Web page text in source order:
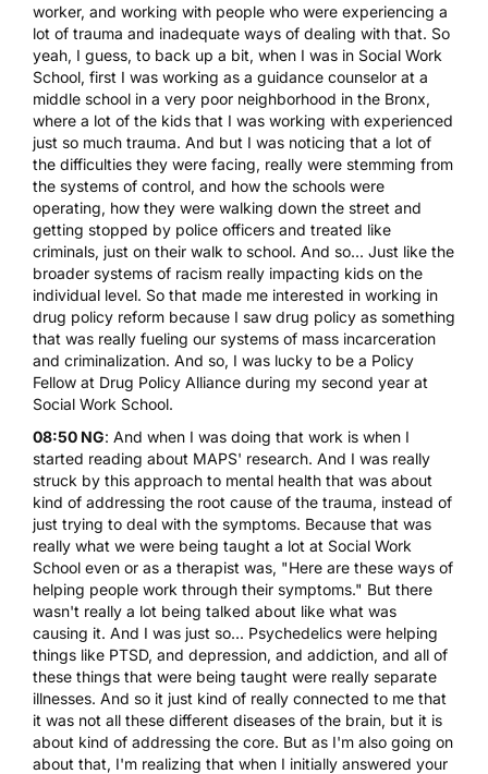
worker, and working with people who were experiencing a
lot of trauma and inadequate ways of dealing with that. So
yeah, I guess, to back up a bit, when I was in Social Work
School, first I was working as a guidance counselor at a
middle school in a very poor neighborhood in the Bronx,
where a lot of the kids that I was working with experienced
just so much trauma. And but I was noticing that a lot of
the difficulties they were facing, really were stemming from
the systems of control, and how the schools were
operating, how they were walking down the street and
getting stopped by police officers and treated like
criminals, just on their walk to school. And so... Just like the
broader systems of racism really impacting kids on the
individual level. So that made me interested in working in
drug policy reform because I saw drug policy as something
that was really fueling our systems of mass incarceration
and criminalization. And so, I was lucky to be a Policy
Fellow at Drug Policy Alliance during my second year at
Social Work School.
08:50 NG: And when I was doing that work is when I
started reading about MAPS' research. And I was really
struck by this approach to mental health that was about
kind of addressing the root cause of the trauma, instead of
just trying to deal with the symptoms. Because that was
really what we were being taught a lot at Social Work
School even or as a therapist was, "Here are these ways of
helping people work through their symptoms." But there
wasn't really a lot being talked about like what was
causing it. And I was just so... Psychedelics were helping
things like PTSD, and depression, and addiction, and all of
these things that were being taught were really separate
illnesses. And so it just kind of really connected to me that
it was not all these different diseases of the brain, but it is
about kind of addressing the core. But as I'm also going on
about that, I'm realizing that when I initially answered your